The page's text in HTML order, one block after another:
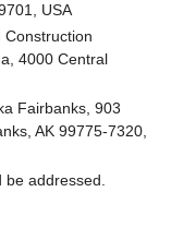
USA
Construction
4000 Central
Fairbanks, 903
AK 99775-7320,
addressed.